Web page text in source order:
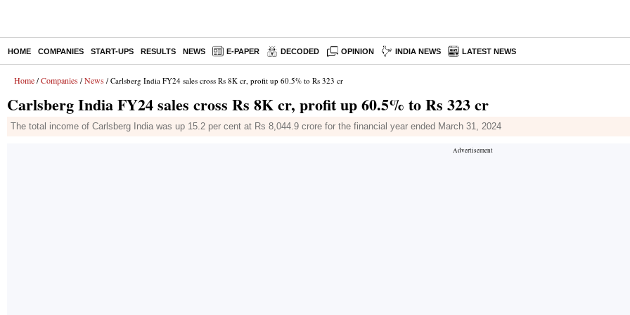
HOME COMPANIES START-UPS RESULTS NEWS E-PAPER DECODED OPINION INDIA NEWS LATEST NEWS
Home / Companies / News / Carlsberg India FY24 sales cross Rs 8K cr, profit up 60.5% to Rs 323 cr
Carlsberg India FY24 sales cross Rs 8K cr, profit up 60.5% to Rs 323 cr
The total income of Carlsberg India was up 15.2 per cent at Rs 8,044.9 crore for the financial year ended March 31, 2024